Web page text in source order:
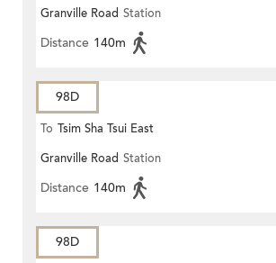
Granville Road Station
Distance 140m
98D
To Tsim Sha Tsui East
Granville Road Station
Distance 140m
98D